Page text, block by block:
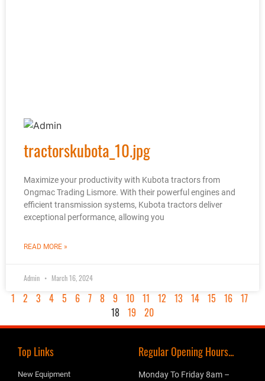
tractorskubota_10.jpg
Maximize your productivity with Kubota tractors from
Ongmac Trading Lismore. With their powerful engines and
efficient transmission systems, Kubota tractors deliver
exceptional performance, allowing you
READ MORE »
Admin March 16, 2024
1 2 3 4 5 6 7 8 9 10 11 12 13 14 15 16 17
18 19 20
Top Links
New Equipment
Regular Opening Hours...
Monday To Friday 8am –